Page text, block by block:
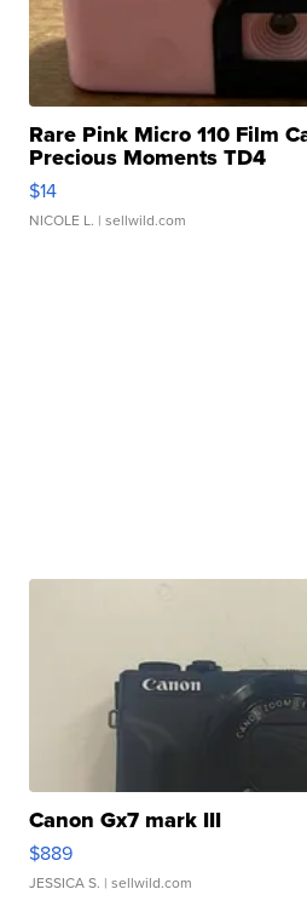
Rare Pink Micro 110 Film
Precious Moments TD4
$14
NICOLE L. | sellwild.com
Canon Gx7 mark III
$889
JESSICA S. | sellwild.com